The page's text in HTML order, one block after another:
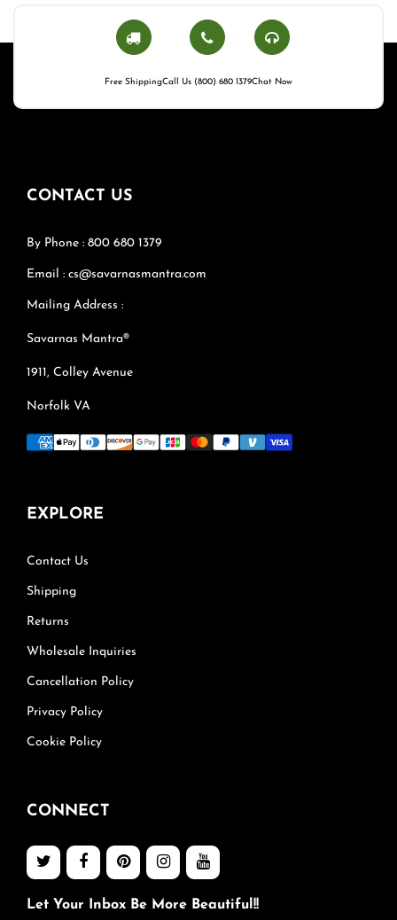
Free ShippingCall Us (800) 680 1379Chat Now
CONTACT US
By Phone : 800 680 1379
Email : cs@savarnasmantra.com
Mailing Address :
Savarnas Mantra®
1911, Colley Avenue
Norfolk VA
EXPLORE
Contact Us
Shipping
Returns
Wholesale Inquiries
Cancellation Policy
Privacy Policy
Cookie Policy
CONNECT
Let Your Inbox Be More Beautiful!!